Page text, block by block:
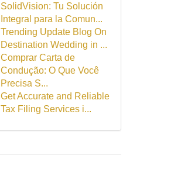
SolidVision: Tu Solución
Integral para la Comun...
Trending Update Blog On
Destination Wedding in ...
Comprar Carta de
Condução: O Que Você
Precisa S...
Get Accurate and Reliable
Tax Filing Services i...